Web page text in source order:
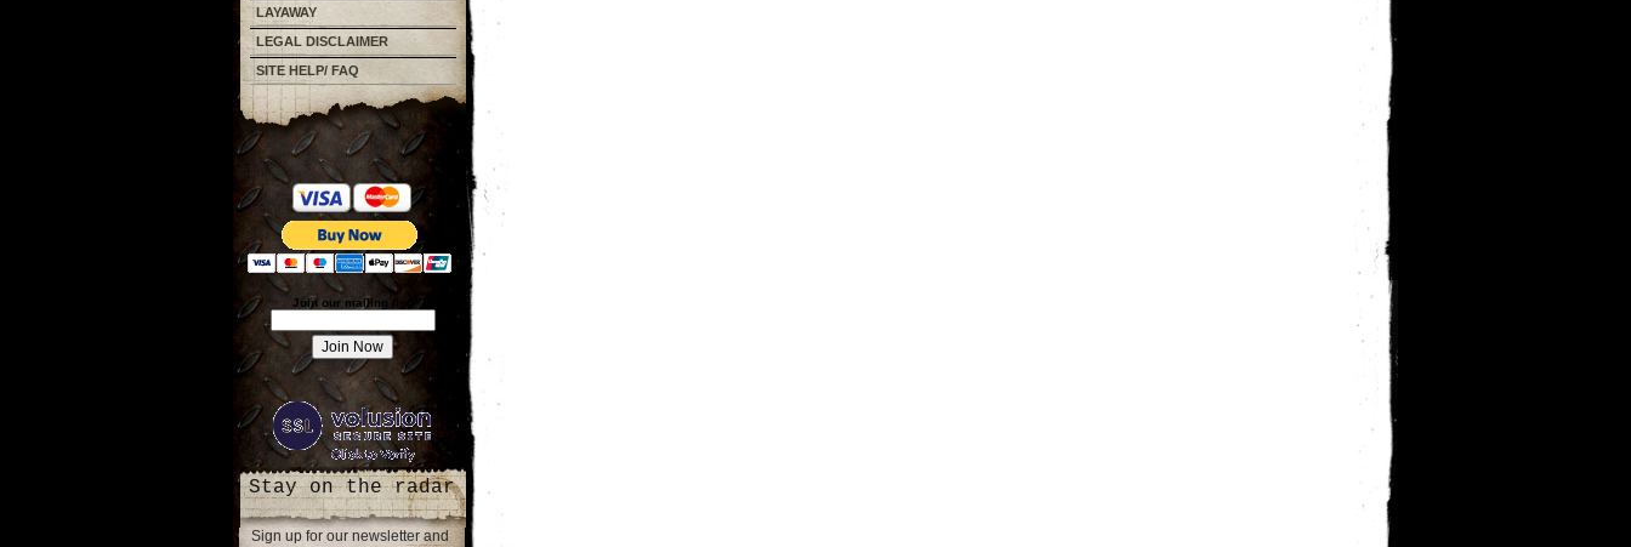
LAYAWAY
LEGAL DISCLAIMER
SITE HELP/ FAQ
Join our mailing list!
Stay on the radar
Sign up for our newsletter and